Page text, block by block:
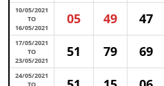
10/05/2021
TO
16/05/2021
05 49 47
17/05/2021
TO
23/05/2021
51 79 69
24/05/2021